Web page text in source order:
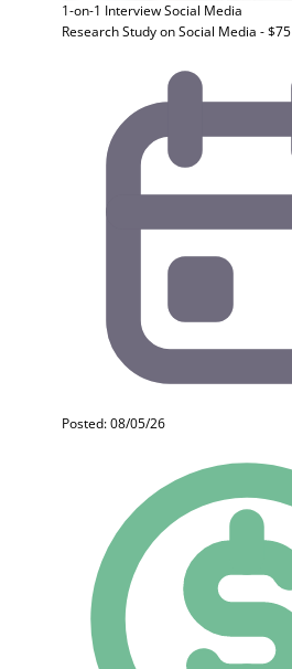
1-on-1 InterviewSocial Media
Research Study on Social Media - $75
Posted: 08/05/26